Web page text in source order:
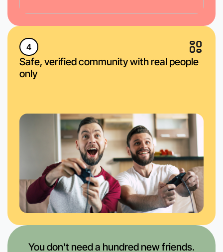
4
Safe, verified community with real people
only
You don't need a hundred new friends.